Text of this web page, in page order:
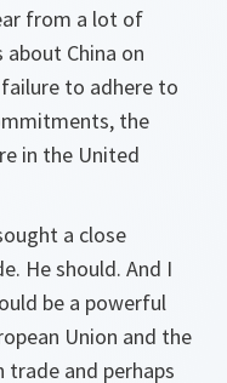
from a lot of
China on
to adhere to
the
in the United
a close
He should. And I
be a powerful
Union and the
and perhaps